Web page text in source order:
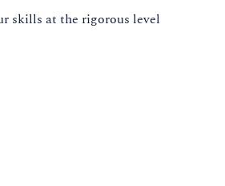
skills at the rigorous level